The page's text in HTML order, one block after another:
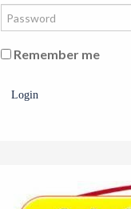
Remember me
Login